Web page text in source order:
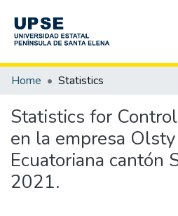
Communities & Collections
Home Statistics
Statistics for
en la empresa
Ecuatoriana cantón
2021.